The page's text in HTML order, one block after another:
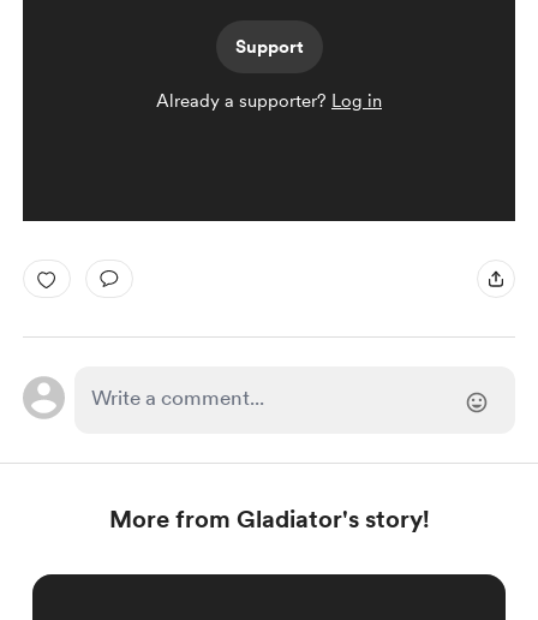
Support
Already a supporter? Log in
More from Gladiator's story!